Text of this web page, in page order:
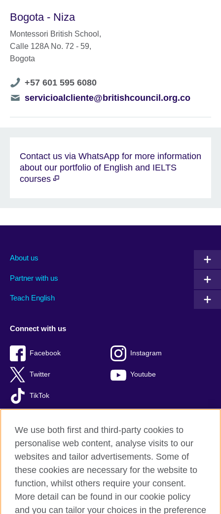
Bogota - Niza
Montessori British School,
Calle 128A No. 72 - 59,
Bogota
Telephone
number
+57 601 595 6080
Telephone
servicioalcliente@britishcouncil.org.co
Contact us via WhatsApp for more information
about our portfolio of English and IELTS
courses
About us
Partner with us
Teach English
Connect with us
Facebook Instagram
Twitter Youtube
TikTok
British Council global
Privacy and terms of use
Accessibility
Your comments and complaints
We use both first and third-party cookies to
personalise web content, analyse visits to our
websites and tailor advertisements. Some of
these cookies are necessary for the website to
function, whilst others require your consent.
More detail can be found in our cookie policy
and you can tailor your choices in the preference